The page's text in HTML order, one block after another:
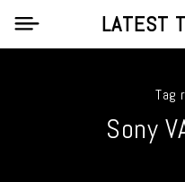
LATEST
Tag
Sony